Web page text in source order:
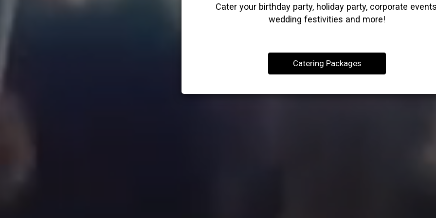
Cater your birthday party, holiday party, corporate
wedding festivities and more!
Catering Packages